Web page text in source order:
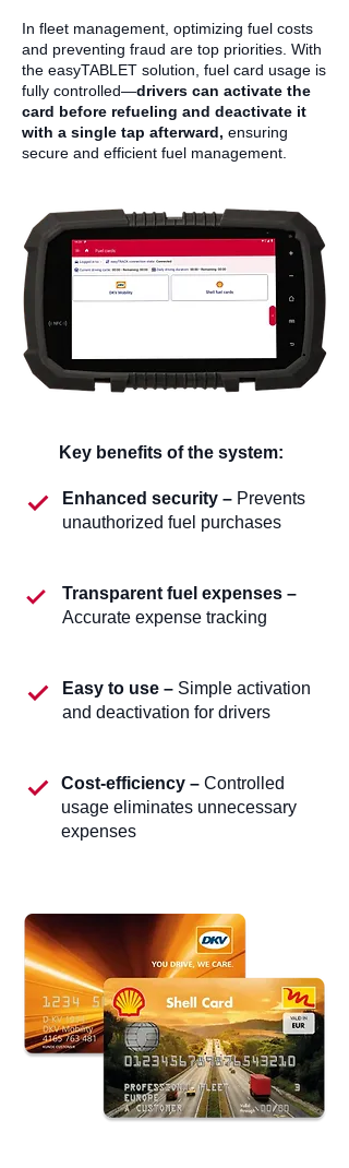
In fleet management, optimizing fuel costs
and preventing fraud are top priorities. With
the easyTABLET solution, fuel card usage is
fully controlled—drivers can activate the
card before refueling and deactivate it
with a single tap afterward, ensuring
secure and efficient fuel management.
Key benefits of the system:
Enhanced security – Prevents
unauthorized fuel purchases
Transparent fuel expenses –
Accurate expense tracking
Easy to use – Simple activation
and deactivation for drivers
Cost-efficiency – Controlled
usage eliminates unnecessary
expenses